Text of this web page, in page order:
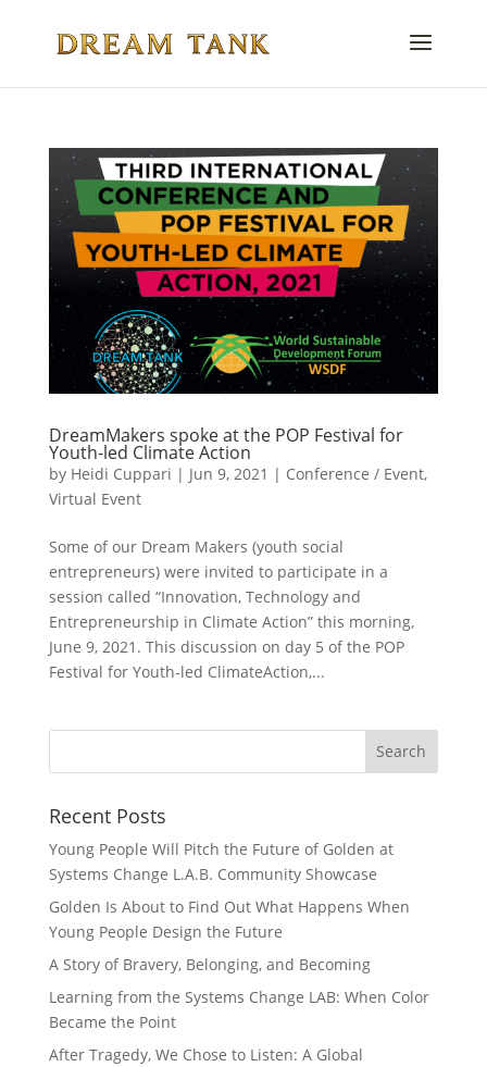
DreamMakers spoke at the POP Festival for
Youth-led Climate Action
by Heidi Cuppari | Jun 9, 2021 | Conference / Event,
Virtual Event
Some of our Dream Makers (youth social
entrepreneurs) were invited to participate in a
session called “Innovation, Technology and
Entrepreneurship in Climate Action” this morning,
June 9, 2021. This discussion on day 5 of the POP
Festival for Youth-led ClimateAction,...
Recent Posts
Young People Will Pitch the Future of Golden at
Systems Change L.A.B. Community Showcase
Golden Is About to Find Out What Happens When
Young People Design the Future
A Story of Bravery, Belonging, and Becoming
Learning from the Systems Change LAB: When Color
Became the Point
After Tragedy, We Chose to Listen: A Global